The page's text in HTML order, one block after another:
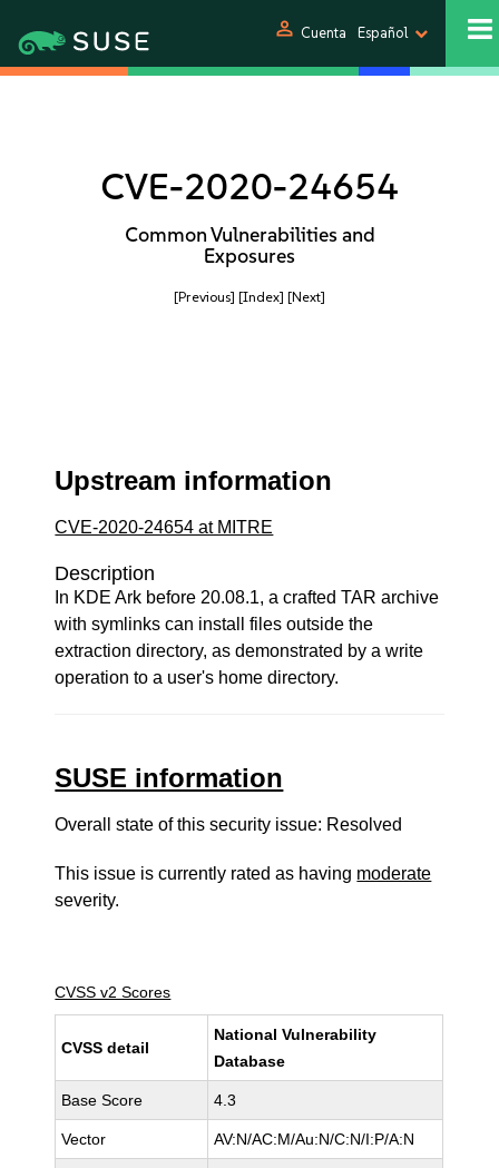
person Cuenta Español
CVE-2020-24654
Common Vulnerabilities and
Exposures
[Previous] [Index] [Next]
Upstream information
CVE-2020-24654 at MITRE
Description
In KDE Ark before 20.08.1, a crafted TAR archive
with symlinks can install files outside the
extraction directory, as demonstrated by a write
operation to a user's home directory.
SUSE information
Overall state of this security issue: Resolved
This issue is currently rated as having moderate
severity.
CVSS v2 Scores
CVSS detail
National Vulnerability
Database
Base Score 4.3
Vector AV:N/AC:M/Au:N/C:N/I:P/A:N